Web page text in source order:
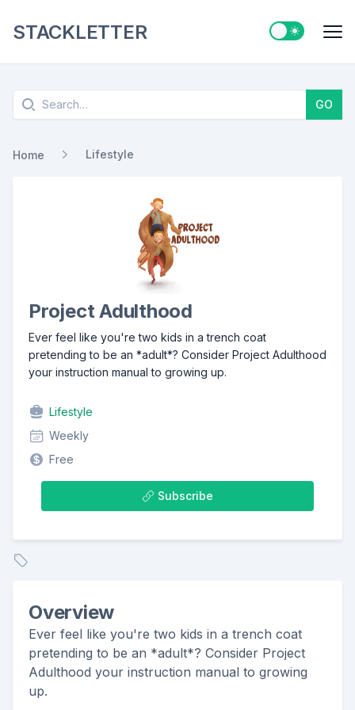
STACKLETTER Switch to
Search GO
Home Lifestyle
Project Adulthood
Ever feel like you're two kids in a trench coat
pretending to be an *adult*? Consider Project Adulthood
your instruction manual to growing up.
Lifestyle
Weekly
Free
Subscribe
Overview
Ever feel like you're two kids in a trench coat
pretending to be an *adult*? Consider Project
Adulthood your instruction manual to growing
up.